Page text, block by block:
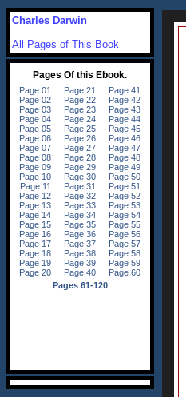
Charles Darwin
All Pages of This Book